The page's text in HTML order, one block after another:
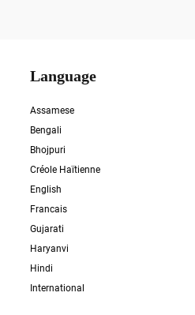
Language
Assamese
Bengali
Bhojpuri
Créole Haïtienne
English
Francais
Gujarati
Haryanvi
Hindi
International